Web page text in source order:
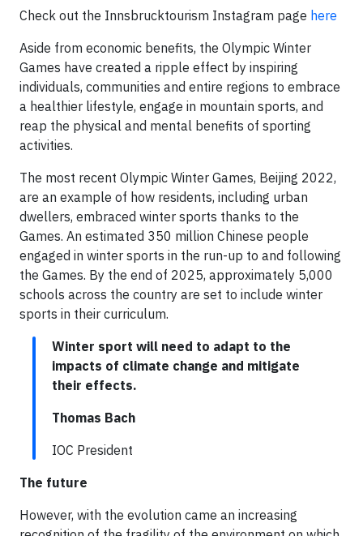
Check out the Innsbrucktourism Instagram page here
Aside from economic benefits, the Olympic Winter
Games have created a ripple effect by inspiring
individuals, communities and entire regions to embrace
a healthier lifestyle, engage in mountain sports, and
reap the physical and mental benefits of sporting
activities.
The most recent Olympic Winter Games, Beijing 2022,
are an example of how residents, including urban
dwellers, embraced winter sports thanks to the
Games. An estimated 350 million Chinese people
engaged in winter sports in the run-up to and following
the Games. By the end of 2025, approximately 5,000
schools across the country are set to include winter
sports in their curriculum.
Winter sport will need to adapt to the
impacts of climate change and mitigate
their effects.
Thomas Bach
IOC President
The future
However, with the evolution came an increasing